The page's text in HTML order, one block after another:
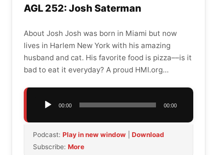
AGL 252: Josh Saterman
About Josh Josh was born in Miami but now
lives in Harlem New York with his amazing
husband and cat. His favorite food is pizza––is it
bad to eat it everyday? A proud HMI.org…
Audio
00:00 00:00
Podcast: Play in new window
Download
Subscribe: More